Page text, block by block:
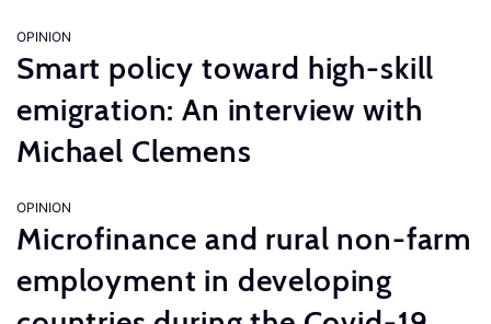
OPINION
Smart policy toward high-skill
emigration: An interview with
Michael Clemens
OPINION
Microfinance and rural non-farm
employment in developing